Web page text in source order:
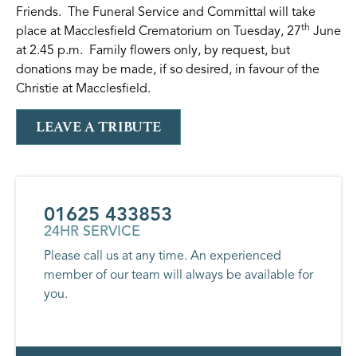
Friends. The Funeral Service and Committal will take
place at Macclesfield Crematorium on Tuesday, 27th June
at 2.45 p.m. Family flowers only, by request, but
donations may be made, if so desired, in favour of the
Christie at Macclesfield.
LEAVE A TRIBUTE
01625 433853
24HR SERVICE
Please call us at any time. An experienced
member of our team will always be available for
you.